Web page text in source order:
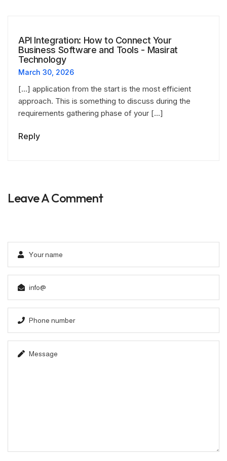
API Integration: How to Connect Your
Business Software and Tools - Masirat
Technology
March 30, 2026
[…] application from the start is the most efficient
approach. This is something to discuss during the
requirements gathering phase of your […]
Reply
Leave A Comment